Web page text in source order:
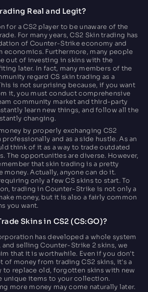
Real and Legit?
for a CS2 player to be unaware of the
For many years, CS2 Skin trading has
of Counter-Strike economy and
economics. Furthermore, many people
out of investing in skins with the
later. In fact, many members of the
regard CS skin trading as a
is not surprising because, if you want
it, you must conduct comprehensive
community market and third-party
learn new things, and follow all the
changing.
by properly exchanging CS2
and as a side hustle. As an
think of it as a way to trade outdated
The opportunities are diverse. However,
that skin trading is a pretty
money. Actually, anyone can do it.
only a few CS skins to start. To
trading in Counter-Strike is not only a
money, but it is also a fairly common
you want.
Skins in CS2 (CS:GO)?
has developed a whole system
selling Counter-Strike 2 skins, we
that it is worthwhile. Even if you don't
of money from trading CS2 skins, it's a
replace old, forgotten skins with new
unique items to your collection.
more money may come naturally later.